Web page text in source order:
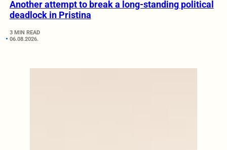
Another attempt to break a long-standing political
deadlock in Pristina
3 MIN READ
06.08.2026.